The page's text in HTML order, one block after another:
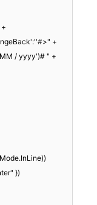
+
/ yyyy')# " +
})